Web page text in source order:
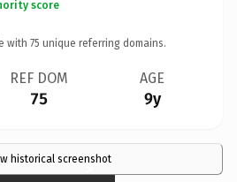
score
with 75 unique referring domains.
REF DOM
75
AGE
9y
historical screenshot
×